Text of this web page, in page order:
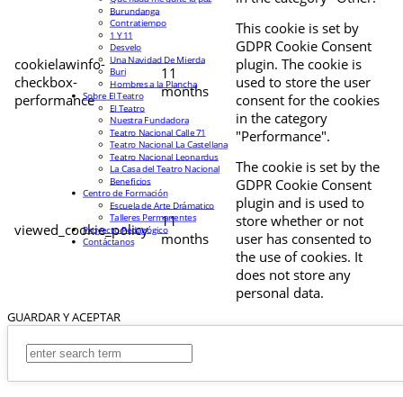
cookielawinfo-
checkbox-
performance
11
months
This cookie is set by
GDPR Cookie Consent
plugin. The cookie is
used to store the user
consent for the cookies
in the category
"Performance".
viewed_cookie_policy
11
months
The cookie is set by the
GDPR Cookie Consent
plugin and is used to
store whether or not
user has consented to
the use of cookies. It
does not store any
personal data.
GUARDAR Y ACEPTAR
Burundanga
Contratiempo
1 Y 11
Desvelo
Una Navidad De Mierda
Buri
Hombres a la Plancha
Sobre El Teatro
El Teatro
Nuestra Fundadora
Teatro Nacional Calle 71
Teatro Nacional La Castellana
Teatro Nacional Leonardus
La Casa del Teatro Nacional
Beneficios
Centro de Formación
Escuela de Arte Drámatico
Talleres Permanentes
Proyecto Pedagógico
Contáctanos